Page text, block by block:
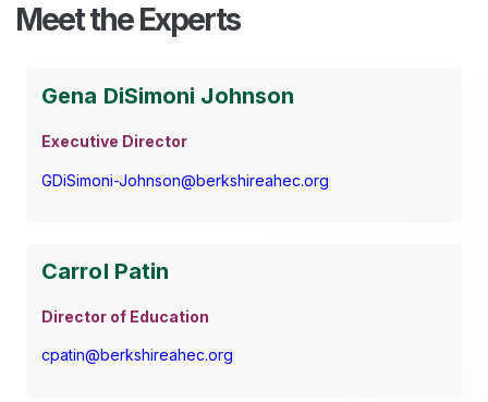
Meet the Experts
Gena DiSimoni Johnson
Executive Director
GDiSimoni-Johnson@berkshireahec.org
Carrol Patin
Director of Education
cpatin@berkshireahec.org